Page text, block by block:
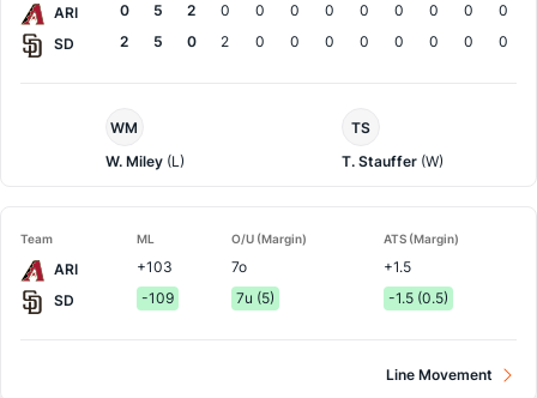
ARI 0 5 2 0 0 0 0 0 0 0 0
0
SD
2 5 0 2 0 0 0 0 0 0 0 0
Pitcher
WM
W. Miley(L)
Diego
Pitcher
TS
T. Stauffer (W)
Team ML O/U (Margin) ATS (Margin)
ARI +103 7o
+1.5
SD
-109 7u (5) -1.5 (0.5)
Line Movement